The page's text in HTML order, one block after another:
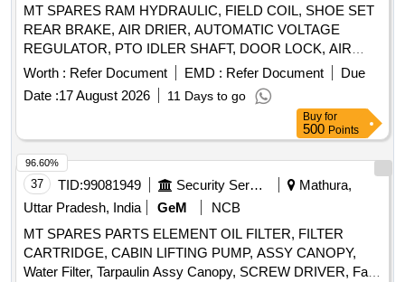
MT SPARES RAM HYDRAULIC, FIELD COIL, SHOE SET
REAR BRAKE, AIR DRIER, AUTOMATIC VOLTAGE
REGULATOR, PTO IDLER SHAFT, DOOR LOCK, AIR
PRESSURE PIPE, DOOR LOCK LH, COMBINATION
Worth : Refer Document EMD : Refer Document
Due
Date :17 August 2026 11 Days to go
Buy for
500 Points
37 TID:99081949 Security Services
Mathura,
Uttar Pradesh, India
GeM
NCB
MT SPARES PARTS ELEMENT OIL FILTER, FILTER
CARTRIDGE, CABIN LIFTING PUMP, ASSY CANOPY,
Water Filter, Tarpaulin Assy Canopy, SCREW DRIVER, Fan
96.60%